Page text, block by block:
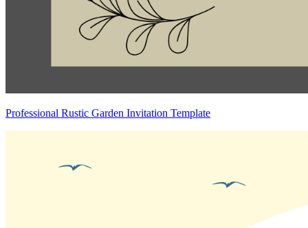
Professional Rustic Garden Invitation Template